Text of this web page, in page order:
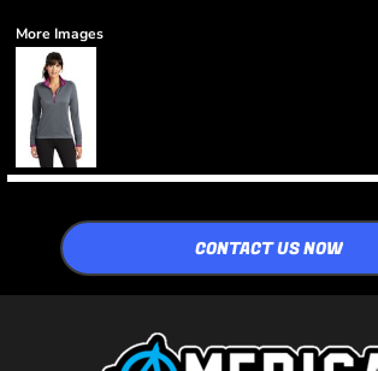
More Images
CONTACT US NOW